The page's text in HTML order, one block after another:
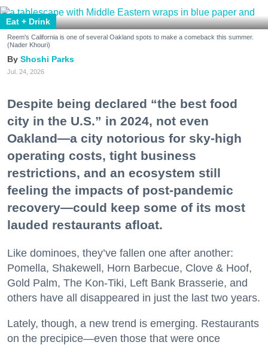
Eat + Drink
Reem's California is one of several Oakland spots to make a comeback this summer.
(Nader Khouri)
Shoshi Parks
Jul. 24, 2026
Despite being declared “the best food
city in the U.S.” in 2024, not even
Oakland—a city notorious for sky-high
operating costs, tight business
restrictions, and an ecosystem still
feeling the impacts of post-pandemic
recovery—could keep some of its most
lauded restaurants afloat.
Like dominoes, they’ve fallen one after another:
Pomella, Shakewell, Horn Barbecue, Clove & Hoof,
Gold Palm, The Kon-Tiki, Left Bank Brasserie, and
others have all disappeared in just the last two years.
Lately, though, a new trend is emerging. Restaurants
on the precipice—even those that were once